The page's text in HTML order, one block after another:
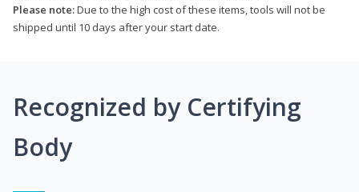
Please note:Due to the high cost of these items, tools will not be
shipped until 10 days after your start date.
Recognized by Certifying
Body